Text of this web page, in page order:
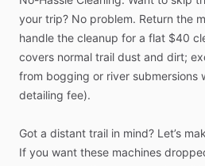
your trip? No problem. Return the
handle the cleanup for a flat $40
covers normal trail dust and dirt;
from bogging or river submersions
detailing fee).
Got a distant trail in mind? Let’s
If you want these machines